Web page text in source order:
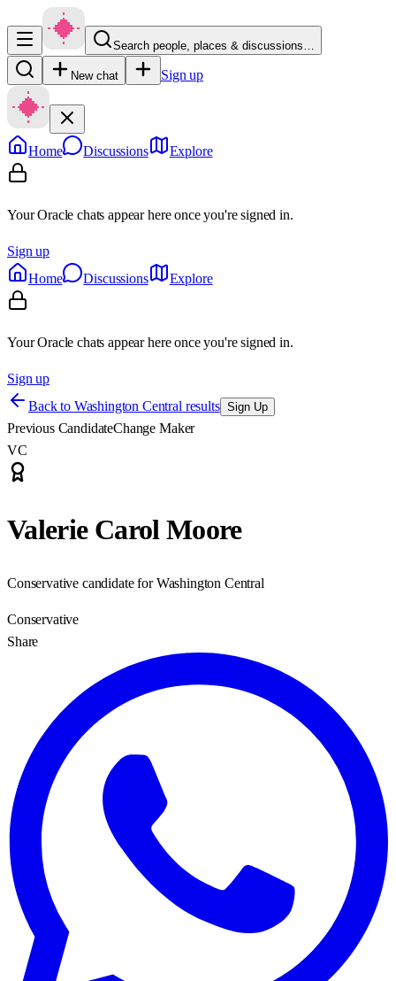
Search people, places & discussions…
New chat Sign up
Home Discussions Explore
Your Oracle chats appear here once you're signed in.
Sign up
Home
Discussions Explore
Your Oracle chats appear here once you're signed in.
Sign up
Back to Washington Central results Sign Up
Previous CandidateChange Maker
VC
Valerie Carol Moore
Conservative candidate for Washington Central
Conservative
Share